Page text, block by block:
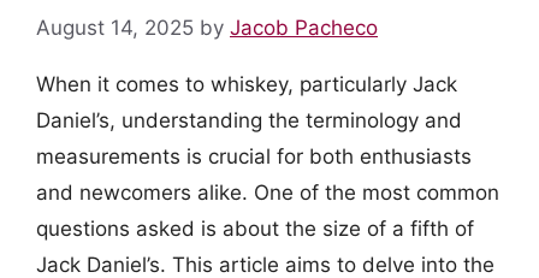
August 14, 2025 by Jacob Pacheco
When it comes to whiskey, particularly Jack
Daniel’s, understanding the terminology and
measurements is crucial for both enthusiasts
and newcomers alike. One of the most common
questions asked is about the size of a fifth of
Jack Daniel’s. This article aims to delve into the